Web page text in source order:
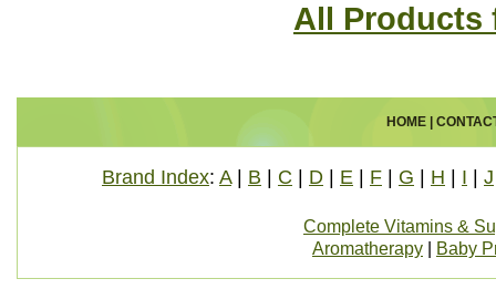
All Products
HOME|
Brand Index: A| B C D E F G H I J
Complete Vitamins &
Aromatherapy
Baby